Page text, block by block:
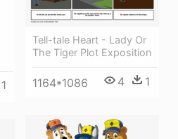
1
Tell-tale Heart - Lady Or
The Tiger Plot Exposition
1164*1086 4 1